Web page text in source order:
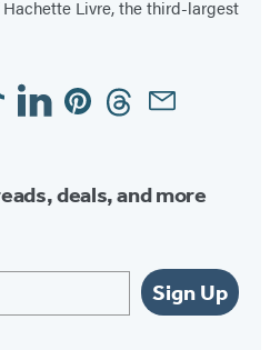
Livre, the third-largest
LinkedinPinterestThreadsEmail
deals, and more
Sign Up